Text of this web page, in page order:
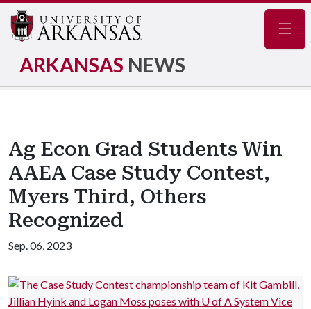
ARKANSAS NEWS
Ag Econ Grad Students Win
AAEA Case Study Contest,
Myers Third, Others
Recognized
Sep. 06, 2023